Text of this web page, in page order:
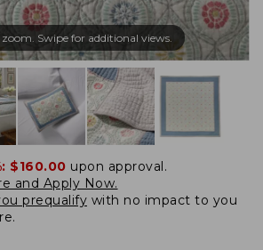
Swipe for additional views.
$160.00 upon approval.
and Apply Now.
prequalify with no impact to you